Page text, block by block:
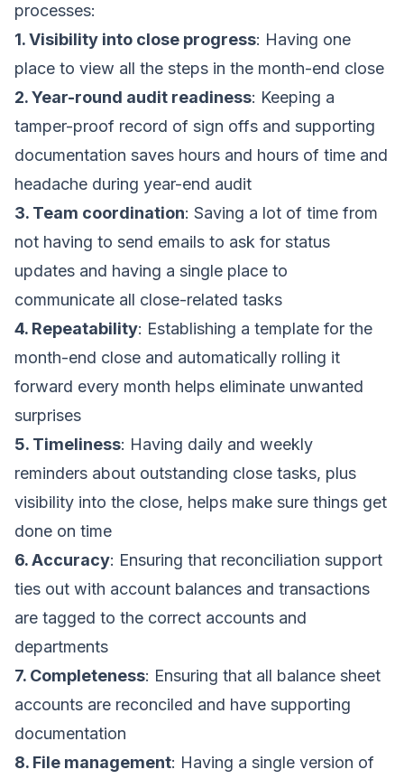
processes:
1. Visibility into close progress: Having one
place to view all the steps in the month-end close
2. Year-round audit readiness: Keeping a
tamper-proof record of sign offs and supporting
documentation saves hours and hours of time and
headache during year-end audit
3. Team coordination: Saving a lot of time from
not having to send emails to ask for status
updates and having a single place to
communicate all close-related tasks
4. Repeatability: Establishing a template for the
month-end close and automatically rolling it
forward every month helps eliminate unwanted
surprises
5. Timeliness: Having daily and weekly
reminders about outstanding close tasks, plus
visibility into the close, helps make sure things get
done on time
6. Accuracy: Ensuring that reconciliation support
ties out with account balances and transactions
are tagged to the correct accounts and
departments
7. Completeness: Ensuring that all balance sheet
accounts are reconciled and have supporting
documentation
8. File management: Having a single version of